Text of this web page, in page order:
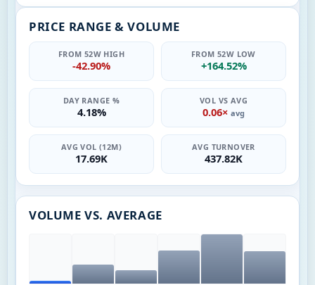
PRICE RANGE & VOLUME
FROM 52W HIGH
-42.90%
FROM 52W LOW
+164.52%
DAY RANGE %
4.18%
VOL VS AVG
0.06× avg
AVG VOL (12M)
17.69K
AVG TURNOVER
437.82K
VOLUME VS. AVERAGE